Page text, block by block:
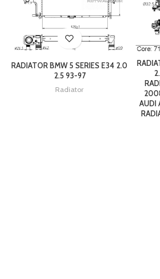
RADIATOR BMW 5 SERIES E34 2.0
2.5 93-97
Radiator
AUDI